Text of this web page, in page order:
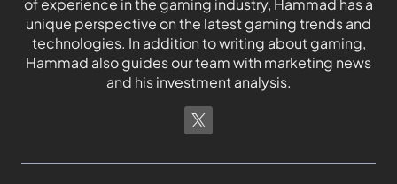
of experience in the gaming industry, Hammad has a
unique perspective on the latest gaming trends and
technologies. In addition to writing about gaming,
Hammad also guides our team with marketing news
and his investment analysis.